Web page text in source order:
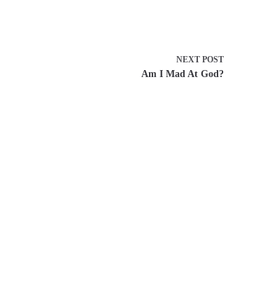
NEXTPOST
Am I Mad At God?